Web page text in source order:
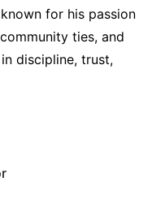
for his passion
ties, and
discipline, trust,